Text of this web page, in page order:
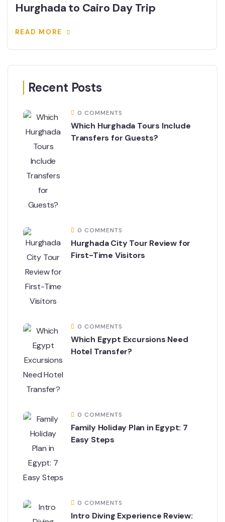
Hurghada to Cairo Day Trip
READ MORE
Recent Posts
0 COMMENTS
Which Hurghada Tours Include
Transfers for Guests?
0 COMMENTS
Hurghada City Tour Review for
First-Time Visitors
0 COMMENTS
Which Egypt Excursions Need
Hotel Transfer?
0 COMMENTS
Family Holiday Plan in Egypt: 7
Easy Steps
0 COMMENTS
Intro Diving Experience Review: